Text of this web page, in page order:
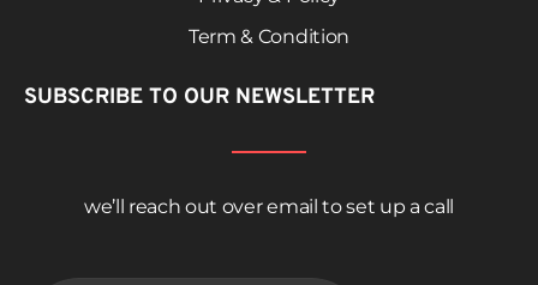
Term & Condition
SUBSCRIBE TO OUR NEWSLETTER
we’ll reach out over email to set up a call